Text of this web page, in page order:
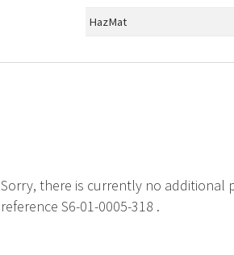
HazMat
Sorry, there is currently no additional
reference S6-01-0005-318 .